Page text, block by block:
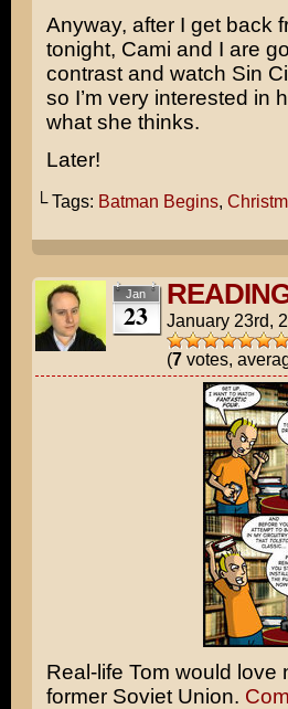
Anyway, after I get back
tonight, Cami and I are
contrast and watch Sin
so I’m very interested in
what she thinks.
Later!
└ Tags: Batman Begins,
Jan
23 January 23rd,
(7votes,
Real-life Tom would love
former Soviet Union.